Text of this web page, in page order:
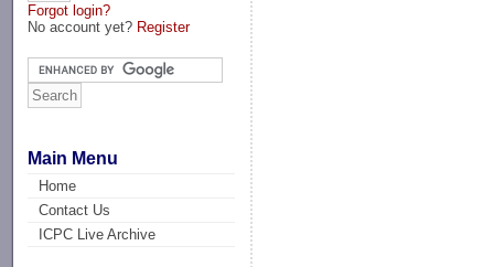
Forgot login?
No account yet? Register
Main Menu
Home
Contact Us
ICPC Live Archive